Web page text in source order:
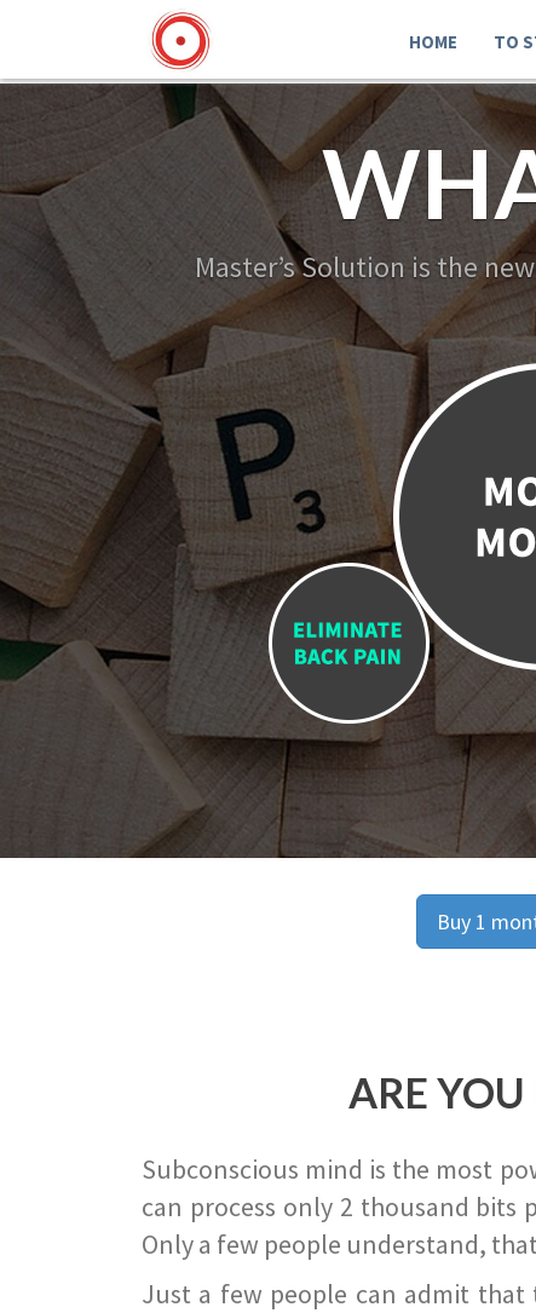
HOME TO
Master’s Solution is the
Buy 1
ARE YOU
Subconscious mind is the most
can process only 2 thousand bits
Only a few people understand,
Just a few people can admit that